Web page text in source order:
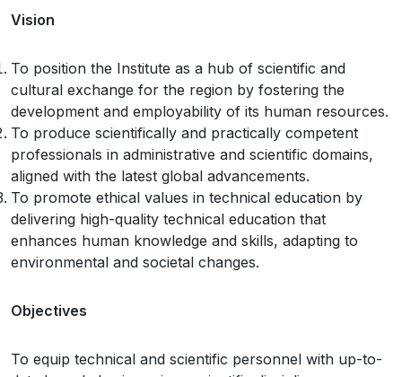
Vision
To position the Institute as a hub of scientific and
cultural exchange for the region by fostering the
development and employability of its human resources.
To produce scientifically and practically competent
professionals in administrative and scientific domains,
aligned with the latest global advancements.
To promote ethical values in technical education by
delivering high-quality technical education that
enhances human knowledge and skills, adapting to
environmental and societal changes.
Objectives
To equip technical and scientific personnel with up-to-